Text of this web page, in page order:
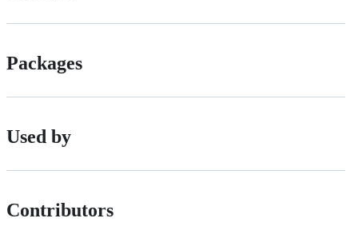
Packages
Used by
Contributors